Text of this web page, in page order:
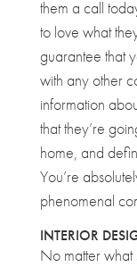
them a call
to love what
guarantee that
with any other
information
that they’re
home, and
You’re
phenomenal
INTERIOR
No matter what